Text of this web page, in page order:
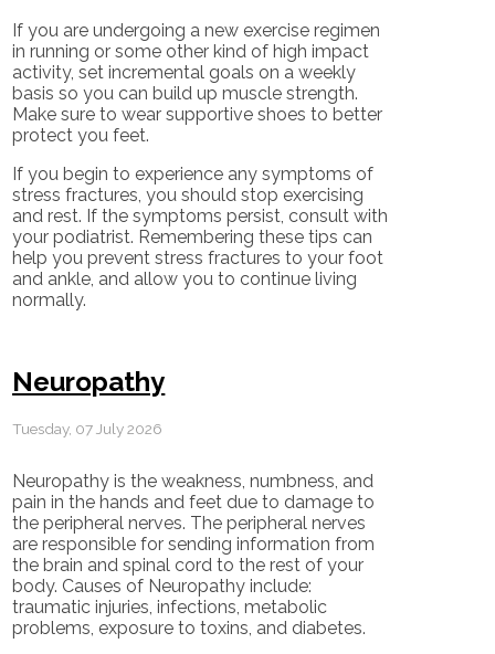
If you are undergoing a new exercise regimen
in running or some other kind of high impact
activity, set incremental goals on a weekly
basis so you can build up muscle strength.
Make sure to wear supportive shoes to better
protect you feet.
If you begin to experience any symptoms of
stress fractures, you should stop exercising
and rest. If the symptoms persist, consult with
your podiatrist. Remembering these tips can
help you prevent stress fractures to your foot
and ankle, and allow you to continue living
normally.
Neuropathy
Tuesday, 07 July 2026
Neuropathy is the weakness, numbness, and
pain in the hands and feet due to damage to
the peripheral nerves. The peripheral nerves
are responsible for sending information from
the brain and spinal cord to the rest of your
body. Causes of Neuropathy include:
traumatic injuries, infections, metabolic
problems, exposure to toxins, and diabetes.